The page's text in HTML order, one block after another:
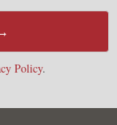
Policy.